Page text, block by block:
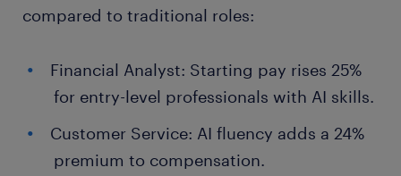
compared to traditional roles:
Financial Analyst: Starting pay rises 25%
for entry-level professionals with AI skills.
Customer Service: AI fluency adds a 24%
premium to compensation.